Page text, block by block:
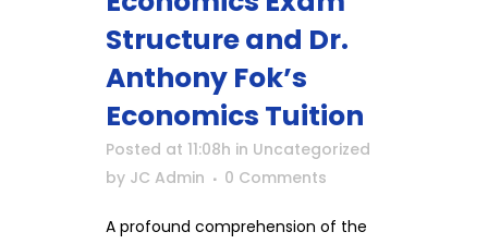
Structure and Dr.
Anthony Fok’s
Economics Tuition
Posted at 11:08h in Uncategorized
by JC Admin 0 Comments
A profound comprehension of the